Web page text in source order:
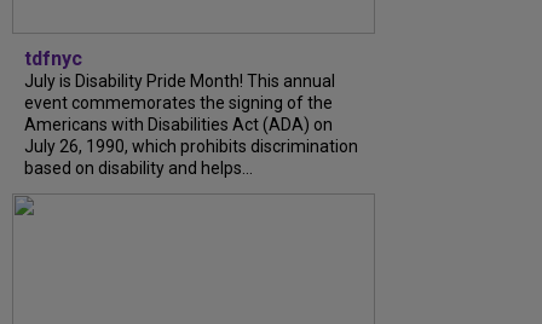
tdfnyc
July is Disability Pride Month! This annual
event commemorates the signing of the
Americans with Disabilities Act (ADA) on
July 26, 1990, which prohibits discrimination
based on disability and helps...